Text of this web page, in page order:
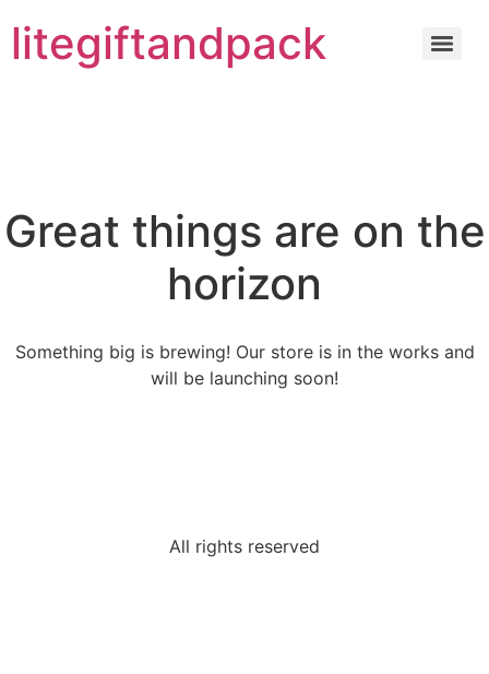
litegiftandpack
Great things are on the
horizon
Something big is brewing! Our store is in the works and
will be launching soon!
All rights reserved